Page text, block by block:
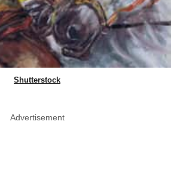
Shutterstock
Advertisement